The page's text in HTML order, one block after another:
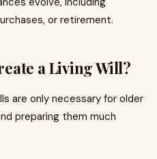
or retirement.
a Living Will?
are only necessary for older
preparing them much